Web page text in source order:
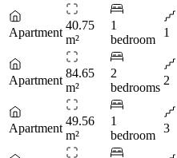
Apartment
40.75
m²
1
bedroom
1
Apartment
84.65
m²
2
bedrooms
2
Apartment
49.56
m²
1
bedroom
3